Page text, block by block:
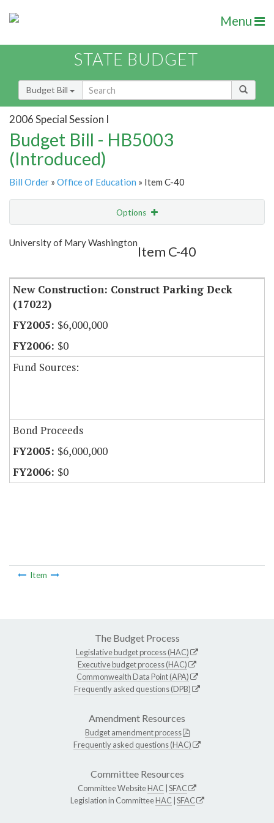
Menu
STATE BUDGET
Budget Bill
2006 Special Session I
Budget Bill - HB5003
(Introduced)
Bill Order » Office of Education » Item C-40
Options
Show Highlight
University of Mary Washington
Item C-40
New Construction: Construct Parking Deck
(17022)
$6,000,000
$0
Fund Sources:
Bond Proceeds
$6,000,000
$0
Item
The Budget Process
Legislative budget process (HAC)
Executive budget process (HAC)
Commonwealth Data Point (APA)
Frequently asked questions (DPB)
Amendment Resources
Budget amendment process
Frequently asked questions (HAC)
Committee Resources
Committee WebsiteHAC SFAC
Legislation in CommitteeHAC SFAC